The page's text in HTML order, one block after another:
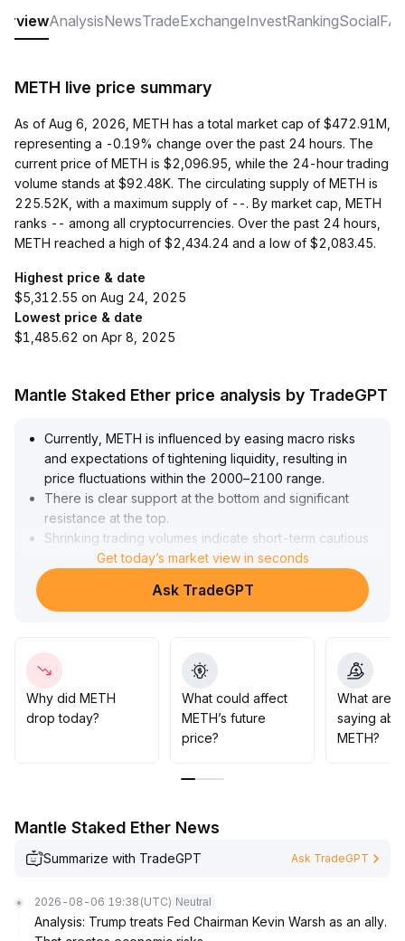
AnalysisNewsTradeExchangeInvestRankingSocial
METH live price summary
As of Aug 6, 2026, METH has a total market cap of $472.91M,
representing a -0.19% change over the past 24 hours. The
current price of METH is $2,096.95, while the 24-hour trading
volume stands at $92.48K. The circulating supply of METH is
225.52K, with a maximum supply of --. By market cap, METH
ranks -- among all cryptocurrencies. Over the past 24 hours,
METH reached a high of $2,434.24 and a low of $2,083.45.
Highest price & date
$5,312.55 on Aug 24, 2025
Lowest price & date
$1,485.62 on Apr 8, 2025
Mantle Staked Ether price analysis by TradeGPT
Currently, METH is influenced by easing macro risks
and expectations of tightening liquidity, resulting in
price fluctuations within the 2000–2100 range.
There is clear support at the bottom and significant
resistance at the top.
Shrinking trading volumes indicate short-term cautious
sentiment, with bullish and bearish forces temporarily
balanced
It is recommended to watch for buying opportunities
strategies
In the medium and long term, closely monitor AI capital
investment and the realization of profits in the
technology sector
If fundamentals improve, METH may have room for
If outcomes fall short of expectations, the sector may
Get today’s market view in seconds
Ask TradeGPT
Why did METH
drop today?
What could affect
METH’s future
price?
What are
saying
METH?
Mantle Staked Ether News
Summarize with TradeGPT Ask TradeGPT
2026-08-06 19:38 (UTC) Neutral
Analysis: Trump treats Fed Chairman Kevin Warsh as an ally.